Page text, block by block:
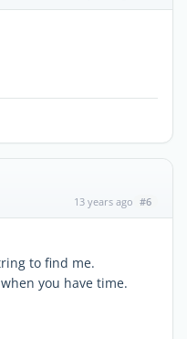
13 years ago #6
to find me.
you have time.